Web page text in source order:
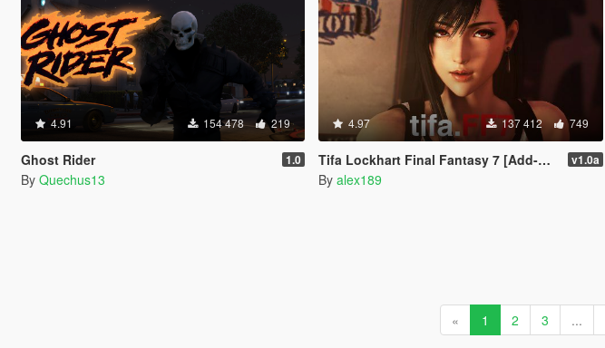
4.91 154 478 219
Ghost Rider 1.0
By Quechus13
4.97 137 412 749
Tifa Lockhart Final Fantasy 7 [Add-On Ped / Replace] v1.0a
By alex189
« 1 2 3 ...